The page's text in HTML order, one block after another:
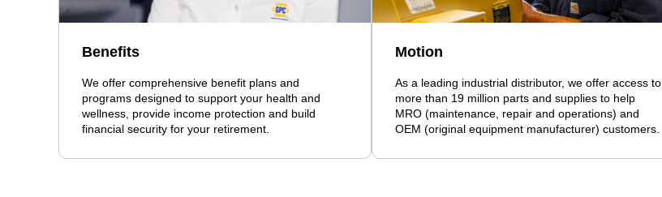
Benefits
We offer comprehensive benefit plans and
programs designed to support your health and
wellness, provide income protection and build
financial security for your retirement.
Motion
As a leading industrial distributor, we offer access to
more than 19 million parts and supplies to help
MRO (maintenance, repair and operations) and
OEM (original equipment manufacturer) customers.